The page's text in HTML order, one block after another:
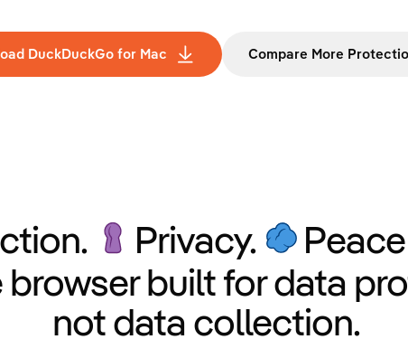
DuckDuckGo for Mac Compare More
Privacy.
browser built for data
not data collection.